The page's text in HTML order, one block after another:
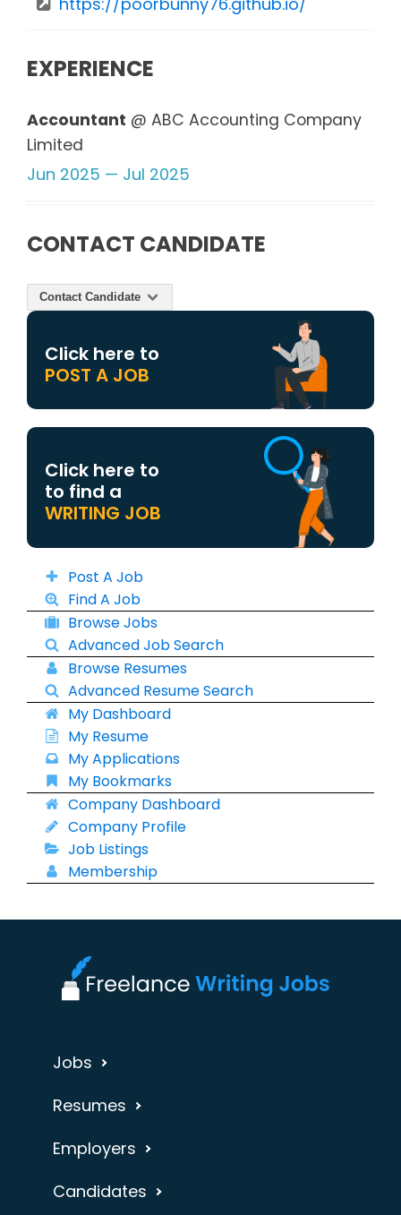
EXPERIENCE
Accountant @ ABC Accounting Company
Limited
Jun 2025 — Jul 2025
CONTACT CANDIDATE
Contact Candidate
Click here to
POST A JOB
Click here to
to find a
WRITING JOB
Post A Job
Find A Job
Browse Jobs
Advanced Job Search
Browse Resumes
Advanced Resume Search
My Dashboard
My Resume
My Applications
My Bookmarks
Company Dashboard
Company Profile
Job Listings
Membership
Jobs
Resumes
Employers
Candidates